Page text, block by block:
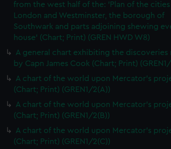
from the west half of the: 'Plan of the
London and Westminster, the borough of
Southwark and parts adjoining shewing
house' (Chart; Print) (GREN HWD W8)
A general chart exhibiting the discoveries
by Capn James Cook (Chart; Print) (GREN1/
A chart of the world upon Mercator's
(Chart; Print) (GREN1/2(A))
A chart of the world upon Mercator's
(Chart; Print) (GREN1/2(B))
A chart of the world upon Mercator's
(Chart; Print) (GREN1/2(C))